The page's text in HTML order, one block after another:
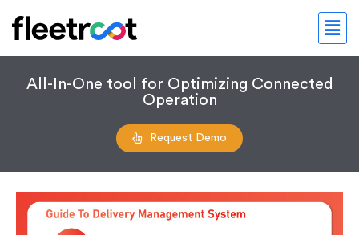
All-In-One tool for Optimizing Connected
Operation
Request Demo